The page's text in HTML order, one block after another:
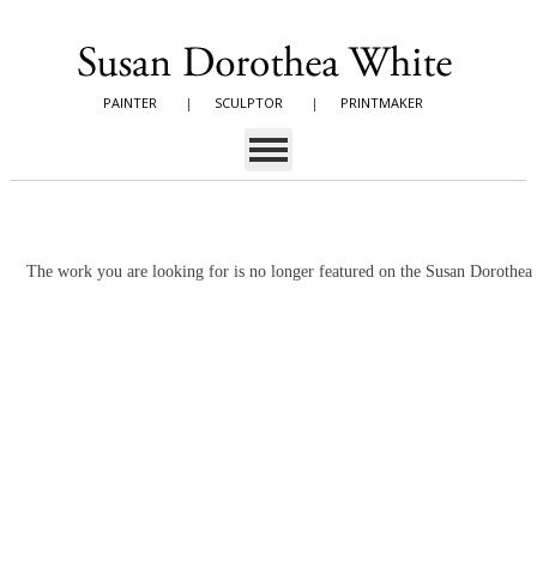
PAINTER | SCULPTOR | PRINTMAKER
The work you are looking for is no longer featured on the Susan